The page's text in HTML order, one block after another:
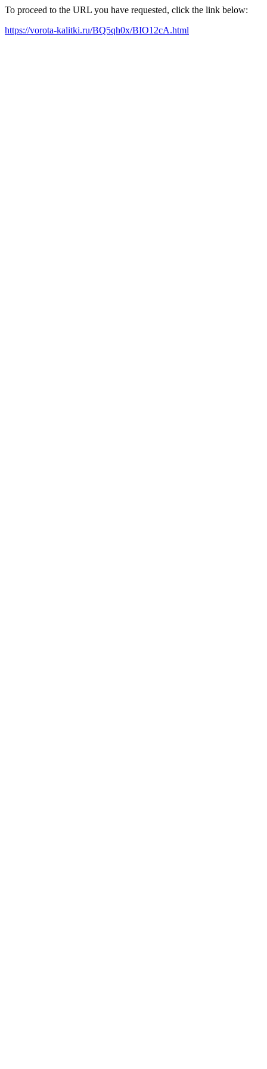
To proceed to the URL you have requested, click the link below:
https://vorota-kalitki.ru/BQ5qh0x/BIO12cA.html